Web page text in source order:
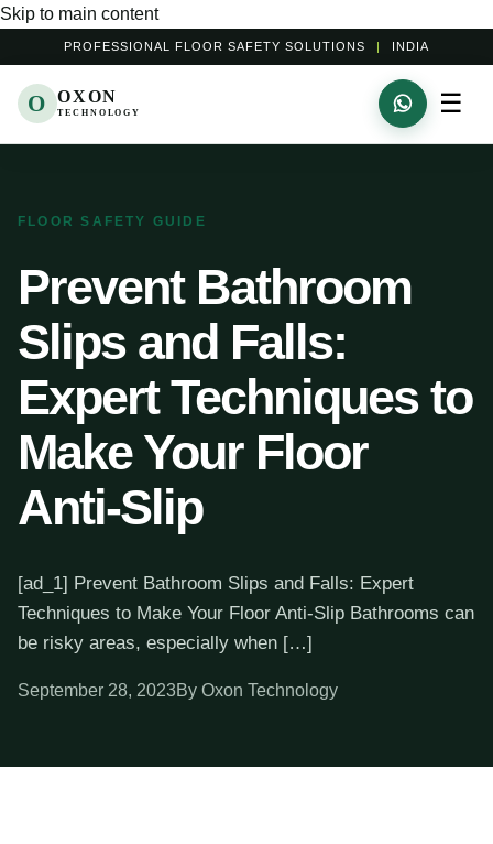
Skip to main content
PROFESSIONAL FLOOR SAFETY SOLUTIONS | INDIA
O OXON
TECHNOLOGY ☰
FLOOR SAFETY GUIDE
Prevent Bathroom
Slips and Falls:
Expert Techniques to
Make Your Floor
Anti-Slip
[ad_1] Prevent Bathroom Slips and Falls: Expert
Techniques to Make Your Floor Anti-Slip Bathrooms can
be risky areas, especially when […]
September 28, 2023By Oxon Technology